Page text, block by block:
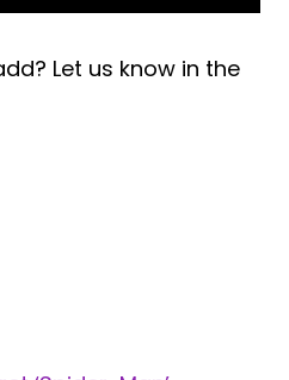
Let us know in the